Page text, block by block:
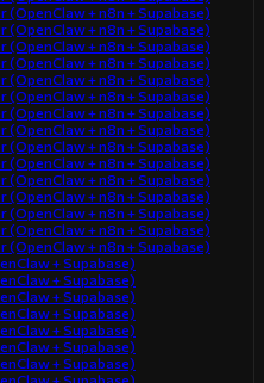
+ n8n + Supabase)
+ n8n + Supabase)
+ n8n + Supabase)
+ n8n + Supabase)
+ n8n + Supabase)
+ n8n + Supabase)
+ n8n + Supabase)
+ n8n + Supabase)
+ n8n + Supabase)
+ n8n + Supabase)
+ n8n + Supabase)
+ n8n + Supabase)
+ n8n + Supabase)
+ n8n + Supabase)
+ n8n + Supabase)
+ Supabase)
+ Supabase)
+ Supabase)
+ Supabase)
+ Supabase)
+ Supabase)
+ Supabase)
+ Supabase)